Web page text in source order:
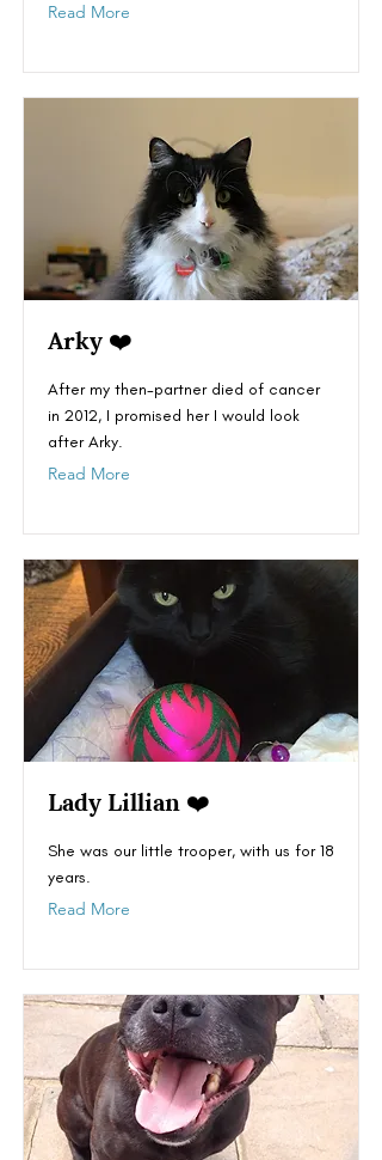
Read More
Arky ❤️
After my then-partner died of cancer
in 2012, I promised her I would look
after Arky.
Read More
Lady Lillian ❤️
She was our little trooper, with us for 18
years.
Read More